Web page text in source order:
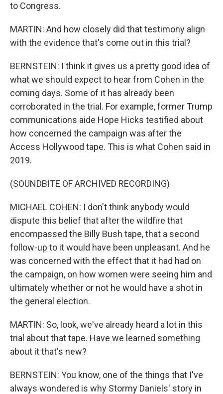
to Congress.
MARTIN: And how closely did that testimony align
with the evidence that's come out in this trial?
BERNSTEIN: I think it gives us a pretty good idea of
what we should expect to hear from Cohen in the
coming days. Some of it has already been
corroborated in the trial. For example, former Trump
communications aide Hope Hicks testified about
how concerned the campaign was after the
Access Hollywood tape. This is what Cohen said in
2019.
(SOUNDBITE OF ARCHIVED RECORDING)
MICHAEL COHEN: I don't think anybody would
dispute this belief that after the wildfire that
encompassed the Billy Bush tape, that a second
follow-up to it would have been unpleasant. And he
was concerned with the effect that it had had on
the campaign, on how women were seeing him and
ultimately whether or not he would have a shot in
the general election.
MARTIN: So, look, we've already heard a lot in this
trial about that tape. Have we learned something
about it that's new?
BERNSTEIN: You know, one of the things that I've
always wondered is why Stormy Daniels' story in